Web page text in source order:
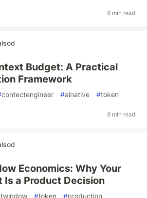
6 min read
Budget: A Practical
Framework
contectengineer #ainative #token
6 min read
Economics: Why Your
Is a Product Decision
#token #production